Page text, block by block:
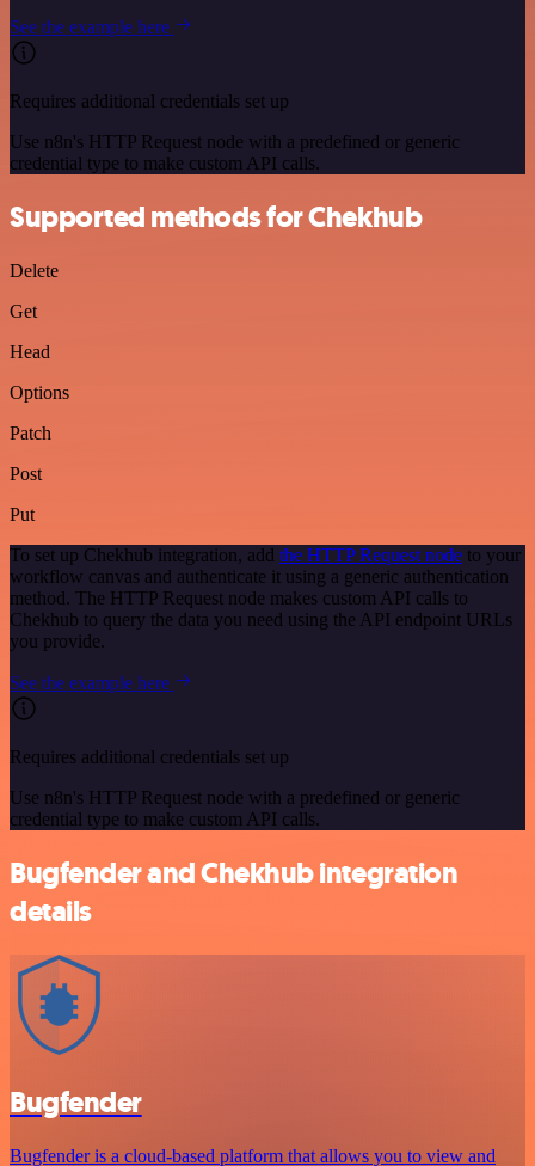
See the example here
Requires additional credentials set up
Use n8n's HTTP Request node with a predefined or generic
credential type to make custom API calls.
Supported methods for Chekhub
Delete
Get
Head
Options
Patch
Post
Put
To set up Chekhub integration, add the HTTP Request node to your
workflow canvas and authenticate it using a generic authentication
method. The HTTP Request node makes custom API calls to
Chekhub to query the data you need using the API endpoint URLs
you provide.
See the example here
Requires additional credentials set up
Use n8n's HTTP Request node with a predefined or generic
credential type to make custom API calls.
Bugfender and Chekhub integration
details
Bugfender
Bugfender is a cloud-based platform that allows you to view and